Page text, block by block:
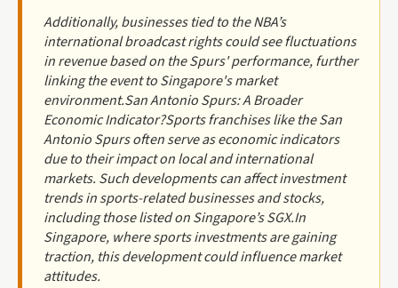
Additionally, businesses tied to the NBA’s
international broadcast rights could see fluctuations
in revenue based on the Spurs' performance, further
linking the event to Singapore's market
environment.San Antonio Spurs: A Broader
Economic Indicator?Sports franchises like the San
Antonio Spurs often serve as economic indicators
due to their impact on local and international
markets. Such developments can affect investment
trends in sports-related businesses and stocks,
including those listed on Singapore’s SGX.In
Singapore, where sports investments are gaining
traction, this development could influence market
attitudes.